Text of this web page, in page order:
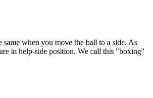
when you move the ball to a side. As
in help-side position. We call this "boxing"